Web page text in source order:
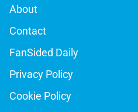
About
Contact
FanSided Daily
Privacy Policy
Cookie Policy